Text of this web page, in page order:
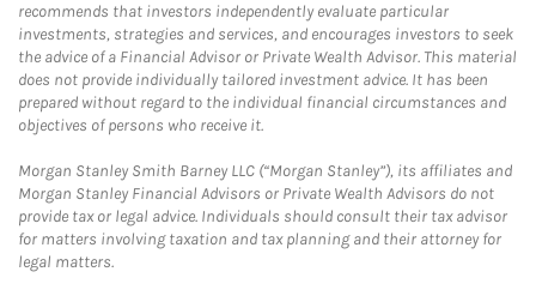
recommends that investors independently evaluate particular
investments, strategies and services, and encourages investors to seek
the advice of a Financial Advisor or Private Wealth Advisor. This material
does not provide individually tailored investment advice. It has been
prepared without regard to the individual financial circumstances and
objectives of persons who receive it.
Morgan Stanley Smith Barney LLC (“Morgan Stanley”), its affiliates and
Morgan Stanley Financial Advisors or Private Wealth Advisors do not
provide tax or legal advice. Individuals should consult their tax advisor
for matters involving taxation and tax planning and their attorney for
legal matters.